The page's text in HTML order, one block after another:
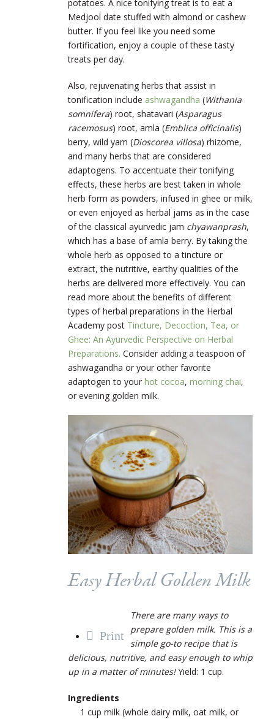
potatoes. A nice tonifying treat is to eat a
Medjool date stuffed with almond or cashew
butter. If you feel like you need some
fortification, enjoy a couple of these tasty
treats per day.
Also, rejuvenating herbs that assist in
tonification include ashwagandha (Withania
somnifera) root, shatavari (Asparagus
racemosus) root, amla (Emblica officinalis)
berry, wild yam (Dioscorea villosa) rhizome,
and many herbs that are considered
adaptogens. To accentuate their tonifying
effects, these herbs are best taken in whole
herb form as powders, infused in ghee or milk,
or even enjoyed as herbal jams as in the case
of the classical ayurvedic jam chyawanprash,
which has a base of amla berry. By taking the
whole herb as opposed to a tincture or
extract, the nutritive, earthy qualities of the
herbs are delivered more effectively. You can
read more about the benefits of different
types of herbal preparations in the Herbal
Academy post Tincture, Decoction, Tea, or
Ghee: An Ayurvedic Perspective on Herbal
Preparations. Consider adding a teaspoon of
ashwagandha or your other favorite
adaptogen to your hot cocoa, morning chai,
or evening golden milk.
Easy Herbal Golden Milk
Print
There are many ways to
prepare golden milk. This is a
simple go-to recipe that is
delicious, nutritive, and easy enough to whip
up in a matter of minutes!Yield: 1 cup.
Ingredients
1 cup milk (whole dairy milk, oat milk, or